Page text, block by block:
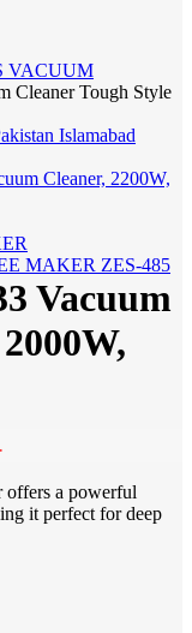
VACUUM
Cleaner Tough Style
Cleaner, 2200W,
MAKER ZES-485
Vacuum
offers a powerful
it perfect for deep